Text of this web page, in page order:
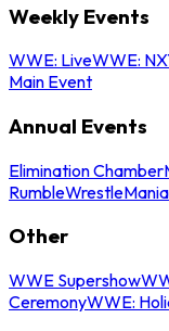
Weekly Events
WWE: LiveWWE:
Main Event
Annual Events
Elimination Chamber
RumbleWrestleMania
Other
WWE Supershow
CeremonyWWE: